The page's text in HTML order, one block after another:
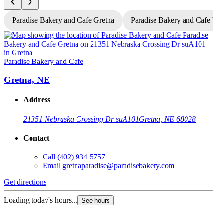
Paradise Bakery and Cafe Gretna Paradise Bakery and Cafe
Paradise Bakery and Cafe
Gretna, NE
Address
21351 Nebraska Crossing Dr suA101Gretna, NE 68028
Contact
Call (402) 934-5757
Email gretnaparadise@paradisebakery.com
Get directions
Loading today's hours... See hours